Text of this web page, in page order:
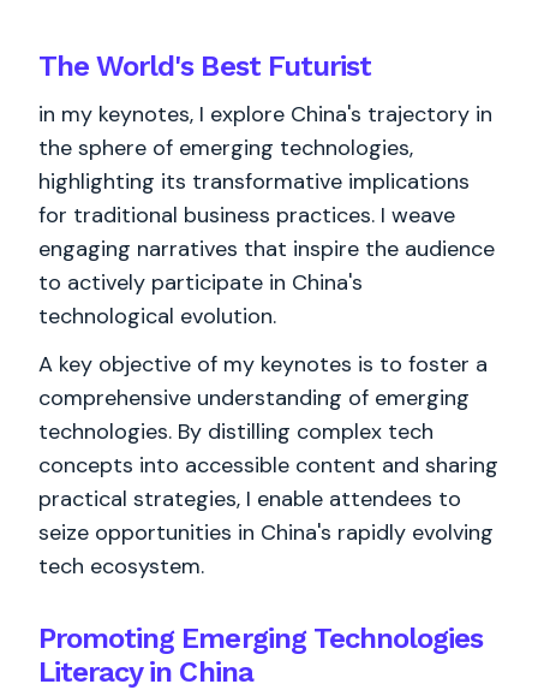
The World's BestFuturist
in my keynotes, I explore China's trajectory in
the sphere of emerging technologies,
highlighting its transformative implications
for traditional business practices. I weave
engaging narratives that inspire the audience
to actively participate in China's
technological evolution.
A key objective of my keynotes is to foster a
comprehensive understanding of emerging
technologies. By distilling complex tech
concepts into accessible content and sharing
practical strategies, I enable attendees to
seize opportunities in China's rapidly evolving
tech ecosystem.
Promoting Emerging Technologies
Literacy in China